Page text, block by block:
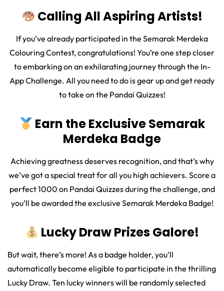
Calling All Aspiring Artists!
If you’ve already participated in the Semarak Merdeka
Colouring Contest, congratulations! You’re one step closer
to embarking on an exhilarating journey through the In-
App Challenge. All you need to do is gear up and get ready
to take on the Pandai Quizzes!
Earn the Exclusive Semarak
Merdeka Badge
Achieving greatness deserves recognition, and that’s why
we’ve got a special treat for all you high achievers. Score a
perfect 1000 on Pandai Quizzes during the challenge, and
you’ll be awarded the exclusive Semarak Merdeka Badge!
Lucky Draw Prizes Galore!
But wait, there’s more! As a badge holder, you’ll
automatically become eligible to participate in the thrilling
Lucky Draw. Ten lucky winners will be randomly selected